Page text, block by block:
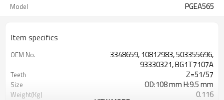
Model PGEA565
Item specifics
OEM No.
3348659, 10812983, 503355696,
93330321, BG1T7107A
Teeth Z=51/57
Size OD:108 mm H:9.5 mm
Weight(Kg) 0.116